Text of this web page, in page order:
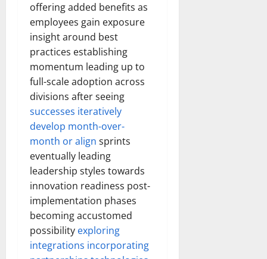
offering added benefits as
employees gain exposure
insight around best
practices establishing
momentum leading up to
full-scale adoption across
divisions after seeing
successes iteratively
develop month-over-
month or align sprints
eventually leading
leadership styles towards
innovation readiness post-
implementation phases
becoming accustomed
possibility exploring
integrations incorporating